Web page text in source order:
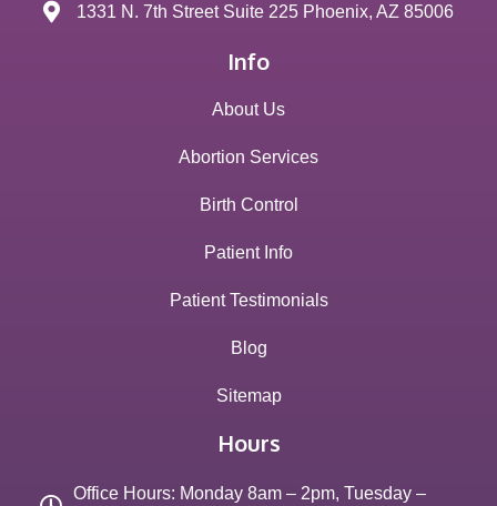
1331 N. 7th Street Suite 225 Phoenix, AZ 85006
Info
About Us
Abortion Services
Birth Control
Patient Info
Patient Testimonials
Blog
Sitemap
Hours
Office Hours: Monday 8am – 2pm, Tuesday –